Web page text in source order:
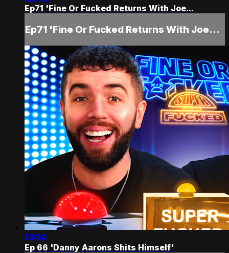
Ep71 'Fine Or Fucked Returns With Joe...
Ep71 'Fine Or Fucked Returns With Joe...
13:50
Ep 66 'Danny Aarons Shits Himself'